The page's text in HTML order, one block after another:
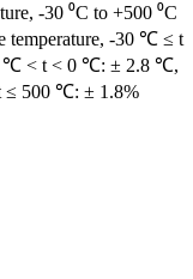
-30 ⁰C to +500 ⁰C
temperature, -30 ℃ ≤ t
℃ < t < 0 ℃: ± 2.8 ℃,
500 ℃: ± 1.8%